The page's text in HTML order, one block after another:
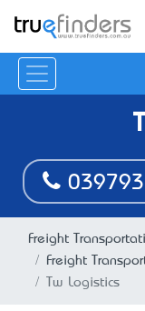
Freight
Freight
Tw Logistics